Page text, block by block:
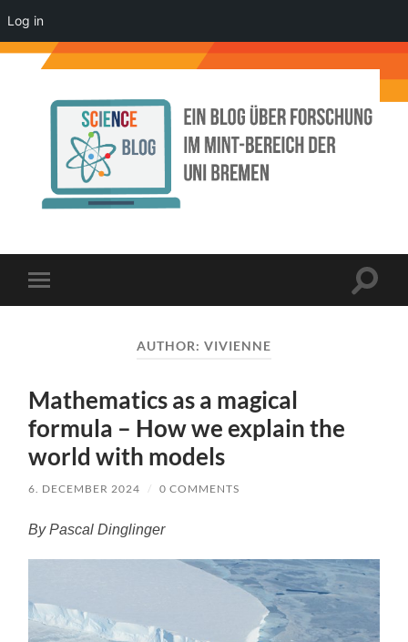
Log in
der
mobile
Toggle
AUTHOR: VIVIENNE
Mathematics as a magical
formula – How we explain the
world with models
6. DECEMBER 2024 / 0 COMMENTS
By Pascal Dinglinger